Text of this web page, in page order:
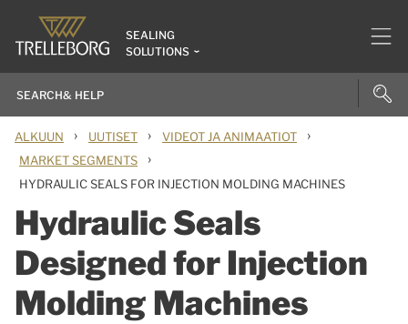
SEALING
SOLUTIONS
ALKUUN › UUTISET › VIDEOT JA ANIMAATIOT ›
MARKET SEGMENTS ›
HYDRAULIC SEALS FOR INJECTION MOLDING MACHINES
Hydraulic Seals
Designed for Injection
Molding Machines